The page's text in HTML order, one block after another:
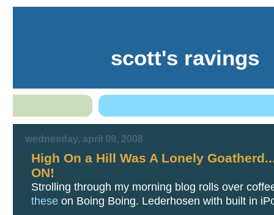
scott's ravings
wednesday, april 09, 2008
High On a Hill Was A Lonely
ON!
Strolling through my morning blog rolls over
these on Boing Boing. Lederhosen with built in